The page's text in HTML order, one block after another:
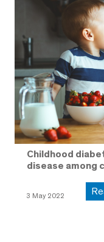
Childhood
disease among
3 May 2022